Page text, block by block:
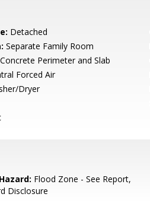
Detached
Separate Family Room
Concrete Perimeter and Slab
Forced Air
Dryer
Flood Zone - See Report,
Disclosure